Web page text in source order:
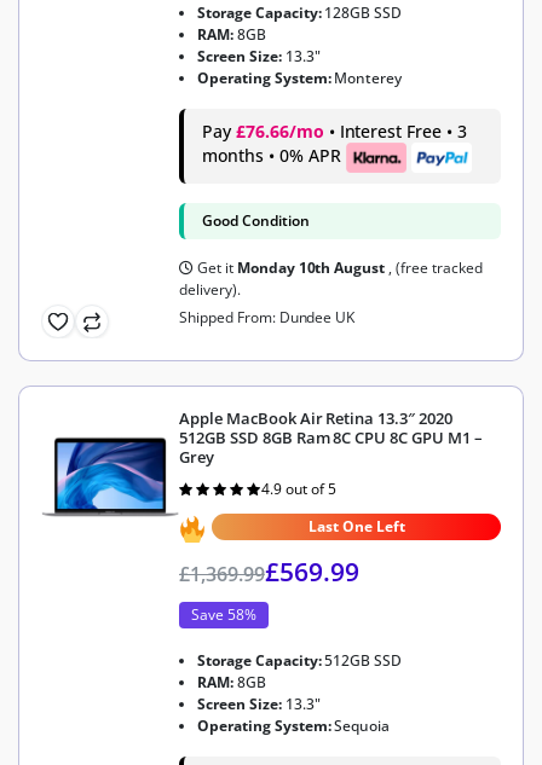
Storage Capacity:128GB SSD
RAM:8GB
Screen Size: 13.3"
Operating System:Monterey
Pay £76.66/mo • Interest Free • 3
months • 0% APR
Good Condition
Get it Monday 10th August , (free tracked
delivery).
Shipped From: Dundee UK
Apple MacBook Air Retina 13.3″ 2020
512GB SSD 8GB Ram 8C CPU 8C GPU M1 –
Grey
Rated
out of 5
4.9 out of 5
Last One Left
£1,369.99£569.99
Save 58%
Storage Capacity:512GB SSD
RAM:8GB
Screen Size: 13.3"
Operating System:Sequoia